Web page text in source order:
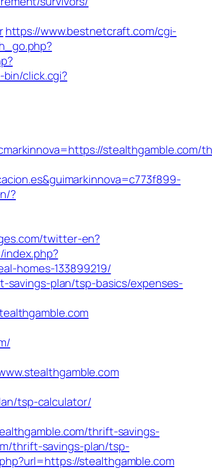
https://www.bestnetcraft.com/cgi-
click.cgi?
stealthgamble.com/
?
twitter-en?
homes-133899219/
plan/tsp-basics/expenses-
tsp-calculator/
thrift-savings-
thrift-savings-plan/tsp-
stealthgamble.com